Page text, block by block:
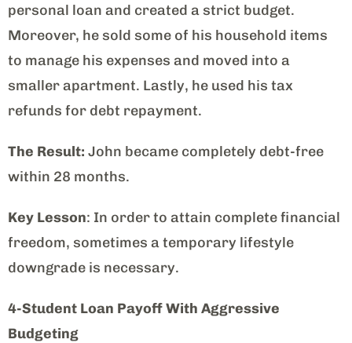
personal loan and created a strict budget.
Moreover, he sold some of his household items
to manage his expenses and moved into a
smaller apartment. Lastly, he used his tax
refunds for debt repayment.
The Result: John became completely debt-free
within 28 months.
Key Lesson: In order to attain complete financial
freedom, sometimes a temporary lifestyle
downgrade is necessary.
4-Student Loan Payoff With Aggressive
Budgeting